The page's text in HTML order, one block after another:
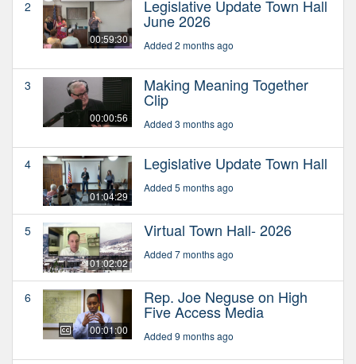
2
00:59:30
Legislative Update Town Hall
June 2026
Added 2 months ago
3
00:00:56
Making Meaning Together
Clip
Added 3 months ago
4
01:04:29
Legislative Update Town Hall
Added 5 months ago
5
01:02:02
Virtual Town Hall- 2026
Added 7 months ago
6
00:01:00
Rep. Joe Neguse on High
Five Access Media
Added 9 months ago